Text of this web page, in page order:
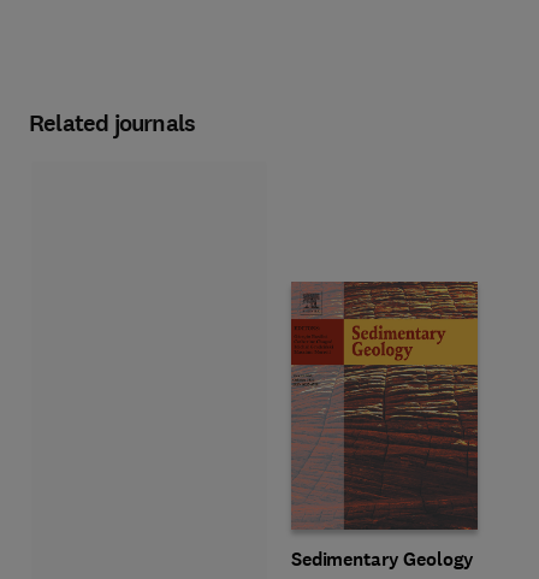
Related journals
Title Sedimentary Geology
Sedimentary Geology
Format Online